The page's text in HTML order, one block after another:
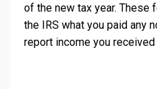
of the new tax year. These
the IRS what you paid any
report income you